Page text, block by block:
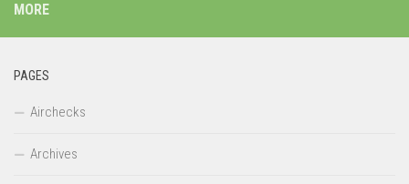
MORE
PAGES
Airchecks
Archives